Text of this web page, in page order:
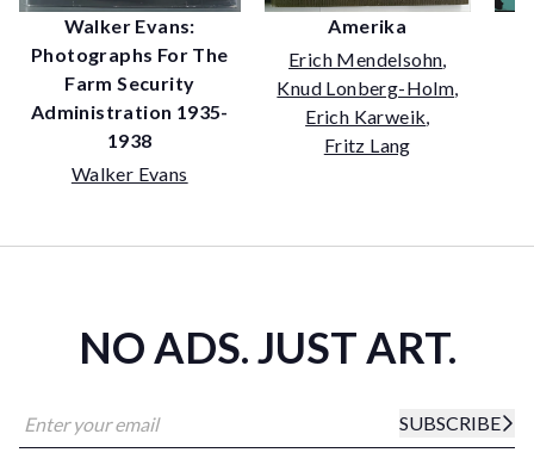
Walker Evans:
Photographs For The
Farm Security
Administration 1935-
1938
Walker Evans
Amerika
Erich Mendelsohn,
Knud Lonberg-Holm,
Erich Karweik,
Fritz Lang
NO ADS. JUST ART.
SUBSCRIBE